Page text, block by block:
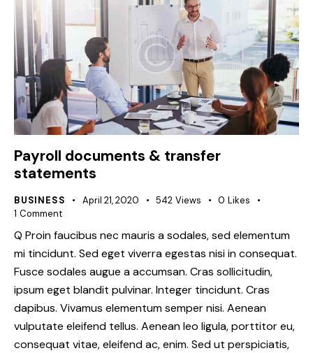
Payroll documents & transfer
statements
BUSINESS April 21, 2020 542 Views 0 Likes
1 Comment
Q Proin faucibus nec mauris a sodales, sed elementum
mi tincidunt. Sed eget viverra egestas nisi in consequat.
Fusce sodales augue a accumsan. Cras sollicitudin,
ipsum eget blandit pulvinar. Integer tincidunt. Cras
dapibus. Vivamus elementum semper nisi. Aenean
vulputate eleifend tellus. Aenean leo ligula, porttitor eu,
consequat vitae, eleifend ac, enim. Sed ut perspiciatis,